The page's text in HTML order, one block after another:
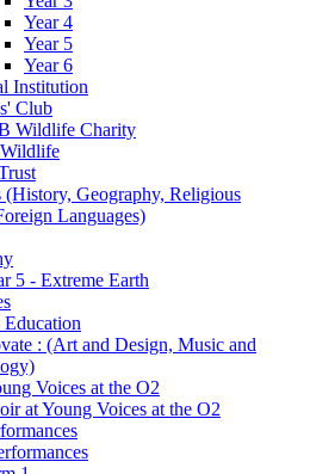
Year 4
Year 5
Year 6
Institution
Club
Wildlife Charity
(History, Geography, Religious
Languages)
5 - Extreme Earth
: (Art and Design, Music and
Voices at the O2
at Young Voices at the O2